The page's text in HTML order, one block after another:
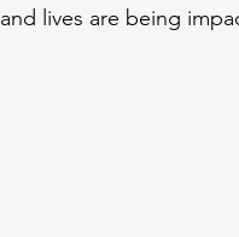
and lives are being